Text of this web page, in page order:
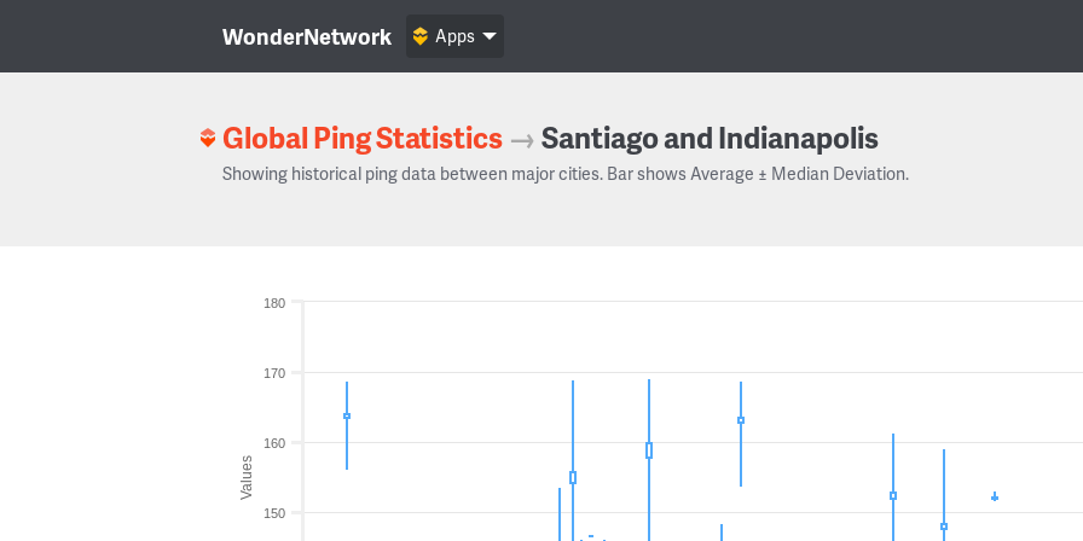
WonderNetwork Apps
Global Ping Statistics →Santiago and Indianapolis
Showing historical ping data between major cities. Bar shows Average ± Median Deviation.
Values
150
160
170
180